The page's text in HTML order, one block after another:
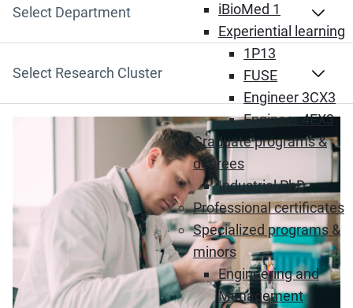
iBioMed 1
Experiential learning
1P13
FUSE
Engineer 3CX3
Engineer 4EX3
Graduate programs &
degrees
Industrial PhD
Professional certificates
Specialized programs &
minors
Engineering and
Management
Select Department
Select Research Cluster